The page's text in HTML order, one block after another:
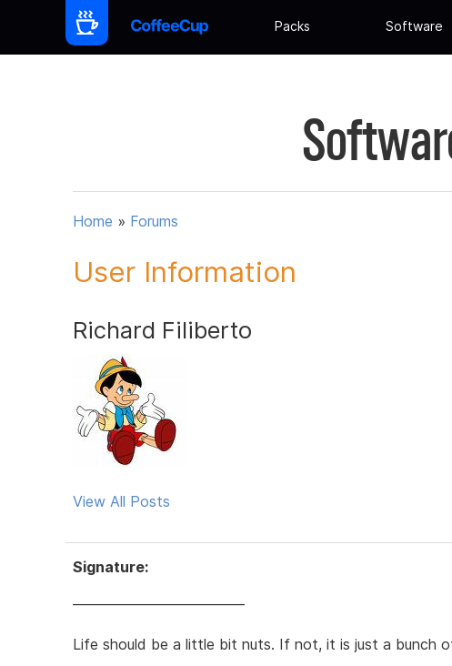
Packs Software
Home » Forums
User Information
Richard Filiberto
View All Posts
Signature:
Life should be a little bit nuts. If not, it is just a bunch